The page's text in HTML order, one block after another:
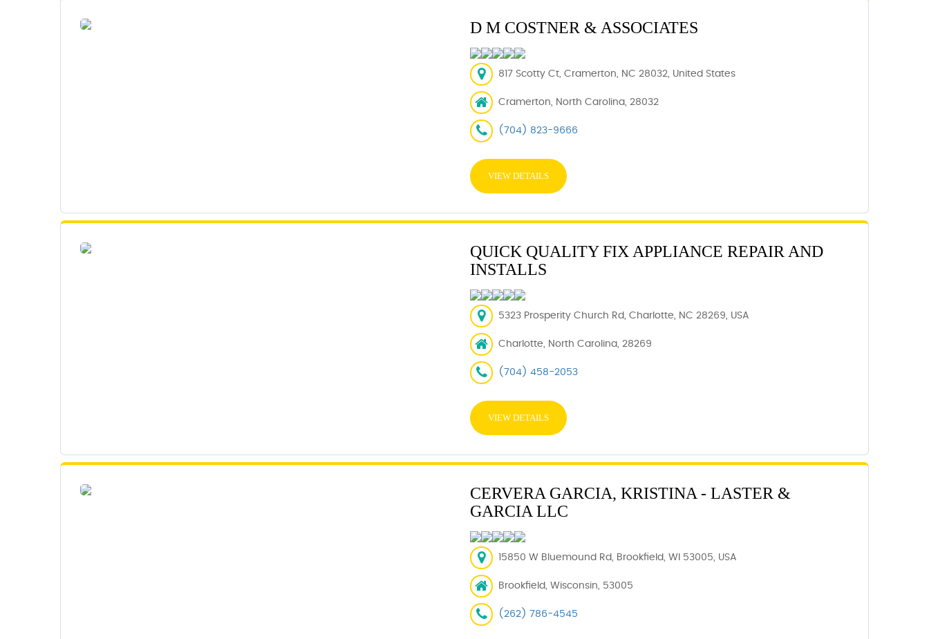
D M COSTNER & ASSOCIATES
817 Scotty Ct, Cramerton, NC 28032, United States
Cramerton, North Carolina, 28032
(704) 823-9666
VIEW DETAILS
QUICK QUALITY FIX APPLIANCE REPAIR AND
INSTALLS
5323 Prosperity Church Rd, Charlotte, NC 28269, USA
Charlotte, North Carolina, 28269
(704) 458-2053
VIEW DETAILS
CERVERA GARCIA, KRISTINA - LASTER &
GARCIA LLC
15850 W Bluemound Rd, Brookfield, WI 53005, USA
Brookfield, Wisconsin, 53005
(262) 786-4545